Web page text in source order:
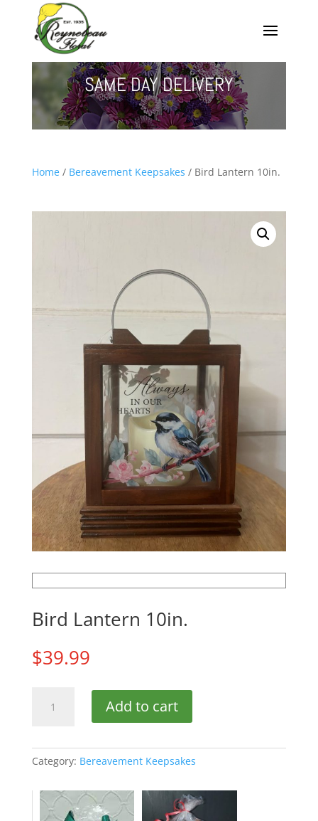
SAME DAY DELIVERY
Home/ Bereavement Keepsakes / Bird Lantern 10in.
Bird Lantern 10in.
$39.99
Lantern
Add to cart
Category: Bereavement Keepsakes